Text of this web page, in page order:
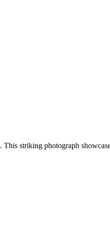
striking photograph